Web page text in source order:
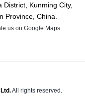
District, Kunming City,
Province, China.
us on Google Maps
All rights reserved.